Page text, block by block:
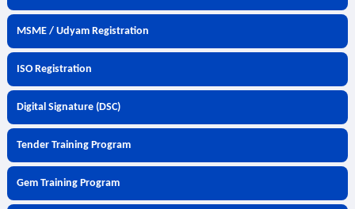
MSME / Udyam Registration
ISO Registration
Digital Signature (DSC)
Tender Training Program
Gem Training Program